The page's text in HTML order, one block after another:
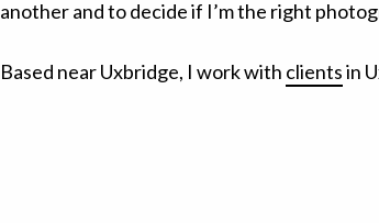
another and to decide if I’m the right
Based near Uxbridge, I work with clientsin